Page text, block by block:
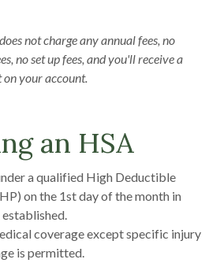
not charge any annual fees, no
no set up fees, and you'll receive a
your account.
an HSA
a qualified High Deductible
on the 1st day of the month in
coverage except specific injury
is permitted.